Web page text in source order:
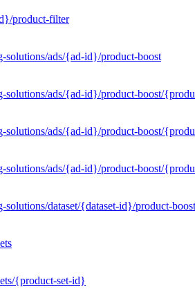
product-filter
solutions/ads/{ad-id}/product-boost
solutions/ads/{ad-id}/product-boost/
solutions/ads/{ad-id}/product-boost/
solutions/ads/{ad-id}/product-boost/
solutions/dataset/{dataset-id}/product-boost
{product-set-id}